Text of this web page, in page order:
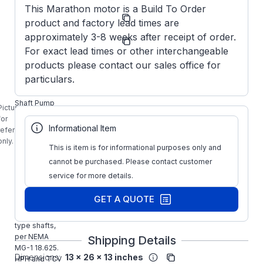
is
Manufacturer:
Marathon
Obsolete
Manufacturer
Part Number:
M810A
M810A, 10HP
P-Base
Vertical Solid
Shaft Pump
Motor is for
use on
vertical end
suction, short
non-clog, mix
flow, turbine,
pumps. HP
type shafts,
per NEMA
MG-1 18.625.
HPH and TCV
This Marathon motor is a Build To Order
product and factory lead times are
approximately 3-8 weeks after receipt of order.
For exact lead times or other interchangeable
products please contact our sales office for
particulars.
Informational Item
This is item is for informational purposes only and
cannot be purchased. Please contact customer
service for more details.
GET A QUOTE
Shipping Details
Dimensions: 13 x 26 x 13 inches